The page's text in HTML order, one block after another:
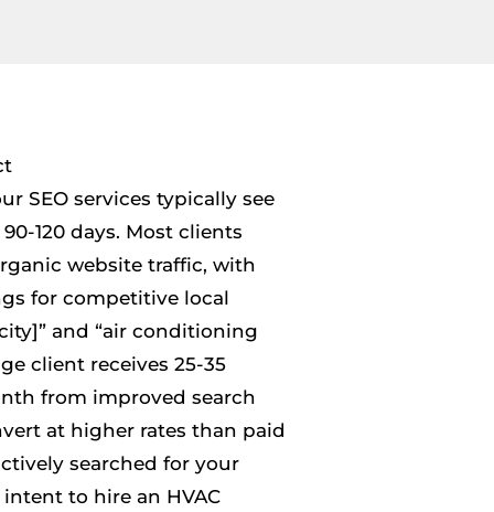
SEO services typically see
120 days. Most clients
website traffic, with
for competitive local
and “air conditioning
client receives 25-35
from improved search
at higher rates than paid
searched for your
to hire an HVAC